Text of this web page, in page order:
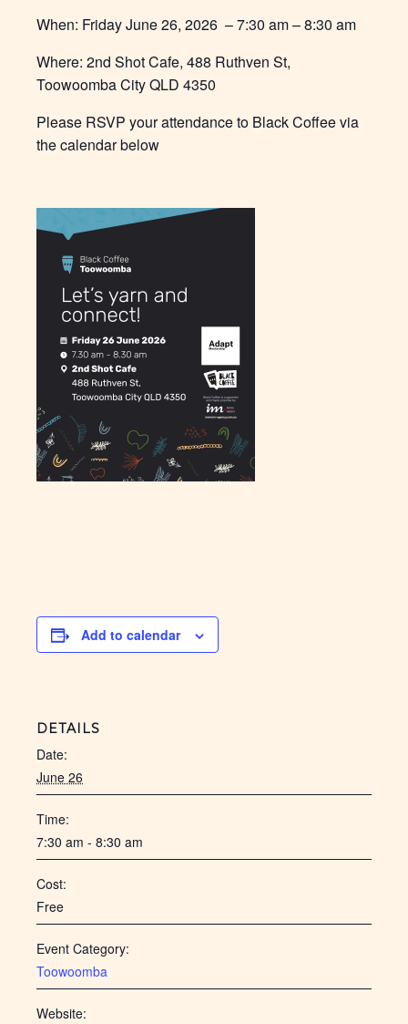
When: Friday June 26, 2026 – 7:30 am – 8:30 am
Where: 2nd Shot Cafe, 488 Ruthven St,
Toowoomba City QLD 4350
Please RSVP your attendance to Black Coffee via
the calendar below
Add to calendar
DETAILS
Date:
June 26
Time:
7:30 am - 8:30 am
Cost:
Free
Event Category:
Toowoomba
Website: